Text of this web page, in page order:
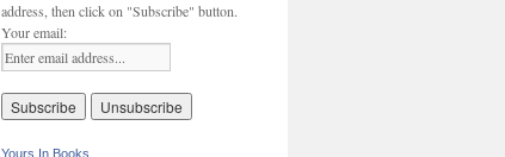
address, then click on "Subscribe" button.
Your email:
Yours In Books